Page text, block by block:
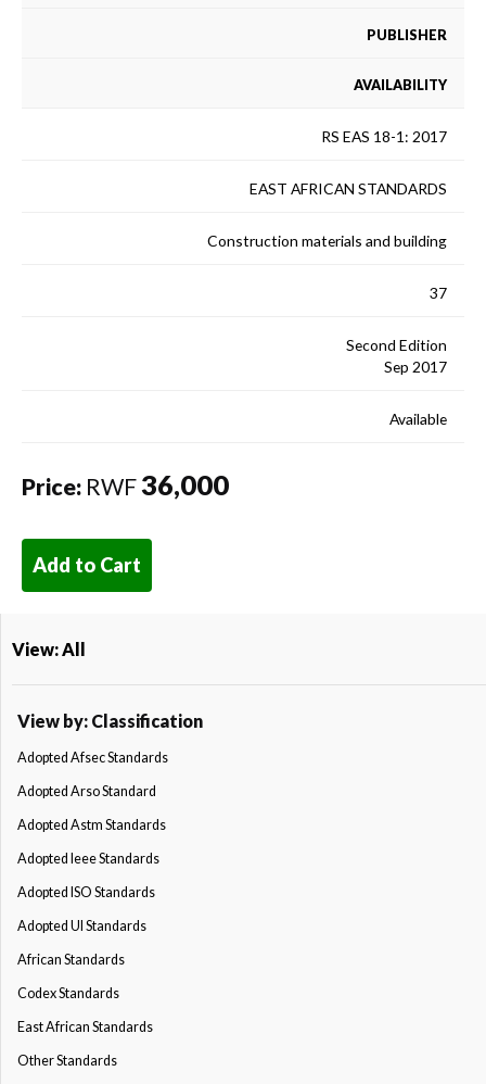
PUBLISHER
AVAILABILITY
RS EAS 18-1: 2017
EAST AFRICAN STANDARDS
Construction materials and building
37
Second Edition
Sep 2017
Available
Price: RWF36,000
Add to Cart
View: All
View by: Classification
Adopted Afsec Standards
Adopted Arso Standard
Adopted Astm Standards
Adopted Ieee Standards
Adopted ISO Standards
Adopted Ul Standards
African Standards
Codex Standards
East African Standards
Other Standards